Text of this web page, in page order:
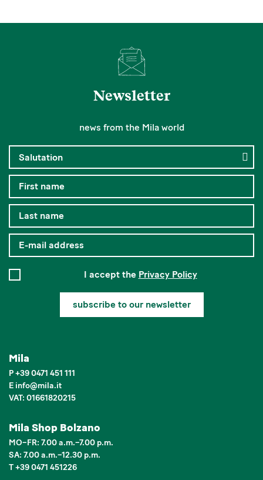
Newsletter
news from the Mila world
I accept the Privacy Policy
subscribe to our newsletter
Mila
P+39 0471 451 111
E info@mila.it
VAT: 01661820215
Mila Shop Bolzano
MO–FR: 7.00 a.m.–7.00 p.m.
SA: 7.00 a.m.–12.30 p.m.
T +39 0471 451226